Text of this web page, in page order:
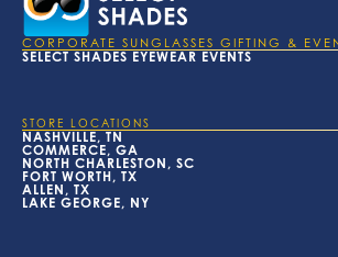
CORPORATE SUNGLASSES GIFTING &
SELECT SHADES EYEWEAR EVENTS
STORE LOCATIONS
NASHVILLE, TN
COMMERCE, GA
NORTH CHARLESTON, SC
FORT WORTH, TX
ALLEN, TX
LAKE GEORGE, NY